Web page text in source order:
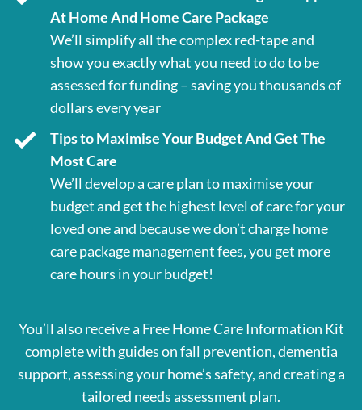
At Home And Home Care Package
We’ll simplify all the complex red-tape and
show you exactly what you need to do to be
assessed for funding – saving you thousands of
dollars every year
Tips to Maximise Your Budget And Get The
Most Care
We’ll develop a care plan to maximise your
budget and get the highest level of care for your
loved one and because we don’t charge home
care package management fees, you get more
care hours in your budget!
You’ll also receive a Free Home Care Information Kit
complete with guides on fall prevention, dementia
support, assessing your home’s safety, and creating a
tailored needs assessment plan.